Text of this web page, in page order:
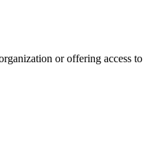
or offering access to